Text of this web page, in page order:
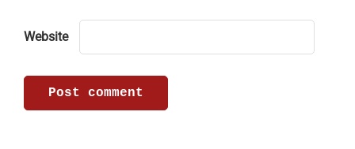
Website